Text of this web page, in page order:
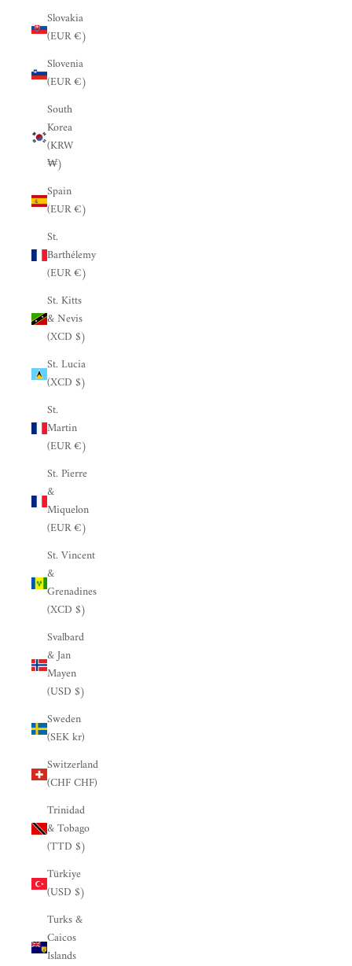
Slovakia
(EUR €)
Slovenia
(EUR €)
South
Korea
(KRW
₩)
Spain
(EUR €)
St.
Barthélemy
(EUR €)
St. Kitts
& Nevis
(XCD $)
St. Lucia
(XCD $)
St.
Martin
(EUR €)
St. Pierre
&
Miquelon
(EUR €)
St. Vincent
&
Grenadines
(XCD $)
Svalbard
& Jan
Mayen
(USD $)
Sweden
(SEK kr)
Switzerland
(CHF CHF)
Trinidad
& Tobago
(TTD $)
Türkiye
(USD $)
Turks &
Caicos
Islands